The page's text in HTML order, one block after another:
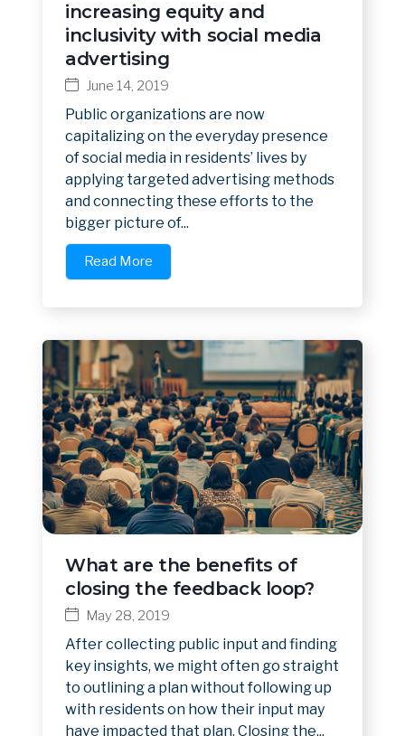
increasing equity and
inclusivity with social media
advertising
June 14, 2019
Public organizations are now
capitalizing on the everyday presence
of social media in residents’ lives by
applying targeted advertising methods
and connecting these efforts to the
bigger picture of...
Read More
What are the benefits of
closing the feedback loop?
May 28, 2019
After collecting public input and finding
key insights, we might often go straight
to outlining a plan without following up
with residents on how their input may
have impacted that plan. Closing the...